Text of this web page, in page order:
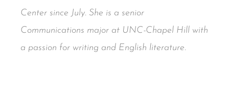
Center since July. She is a senior
Communications major at UNC-Chapel Hill with
a passion for writing and English literature.